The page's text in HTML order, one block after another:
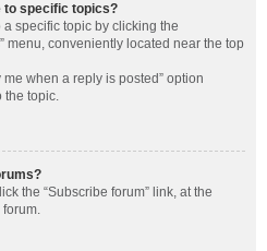
to specific topics?
specific topic by clicking the
menu, conveniently located near the top
when a reply is posted” option
the topic.
the “Subscribe forum” link, at the
forum.